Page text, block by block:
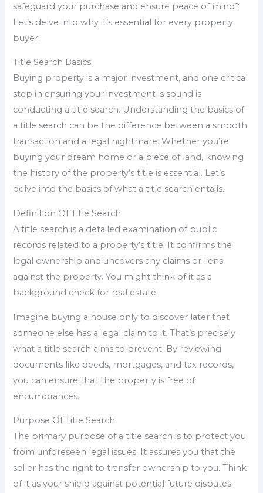
safeguard your purchase and ensure peace of mind?
Let’s delve into why it’s essential for every property
buyer.
Title Search Basics
Buying property is a major investment, and one critical
step in ensuring your investment is sound is
conducting a title search. Understanding the basics of
a title search can be the difference between a smooth
transaction and a legal nightmare. Whether you’re
buying your dream home or a piece of land, knowing
the history of the property’s title is essential. Let’s
delve into the basics of what a title search entails.
Definition Of Title Search
A title search is a detailed examination of public
records related to a property’s title. It confirms the
legal ownership and uncovers any claims or liens
against the property. You might think of it as a
background check for real estate.
Imagine buying a house only to discover later that
someone else has a legal claim to it. That’s precisely
what a title search aims to prevent. By reviewing
documents like deeds, mortgages, and tax records,
you can ensure that the property is free of
encumbrances.
Purpose Of Title Search
The primary purpose of a title search is to protect you
from unforeseen legal issues. It assures you that the
seller has the right to transfer ownership to you. Think
of it as your shield against potential future disputes.